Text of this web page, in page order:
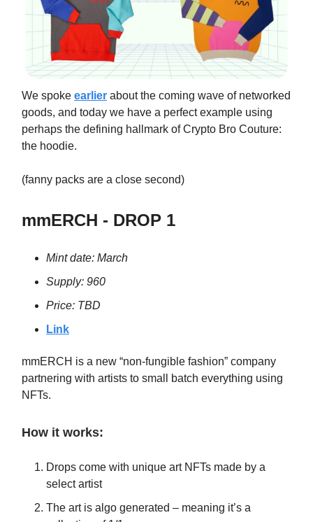
We spoke earlier about the coming wave of networked
goods, and today we have a perfect example using
perhaps the defining hallmark of Crypto Bro Couture:
the hoodie.
(fanny packs are a close second)
mmERCH - DROP 1
Mint date: March
Supply: 960
Price: TBD
Link
mmERCH is a new “non-fungible fashion” company
partnering with artists to small batch everything using
NFTs.
How it works:
Drops come with unique art NFTs made by a
select artist
The art is algo generated – meaning it’s a